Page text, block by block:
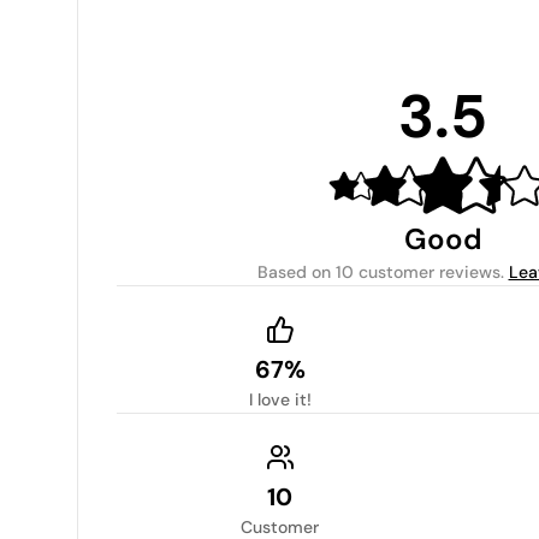
3.5
Good
Based on 10 customer reviews.
67%
I love it!
10
Customer